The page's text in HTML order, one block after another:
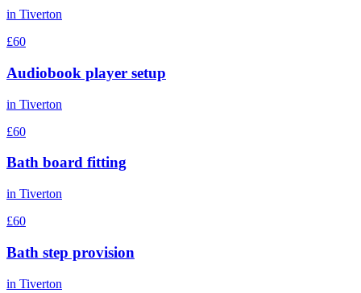
in Tiverton
£60
Audiobook player setup
in Tiverton
£60
Bath board fitting
in Tiverton
£60
Bath step provision
in Tiverton